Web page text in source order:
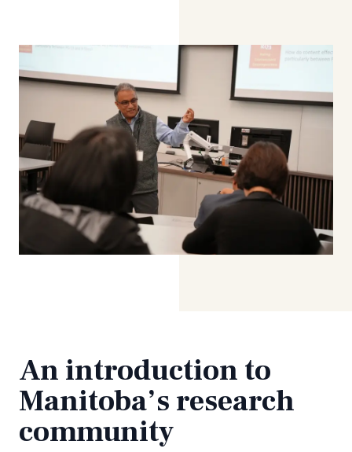
An introduction to
Manitoba’s research
community